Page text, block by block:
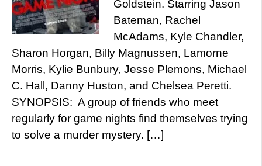
Goldstein. Starring Jason
Bateman, Rachel
McAdams, Kyle Chandler,
Sharon Horgan, Billy Magnussen, Lamorne
Morris, Kylie Bunbury, Jesse Plemons, Michael
C. Hall, Danny Huston, and Chelsea Peretti.
SYNOPSIS: A group of friends who meet
regularly for game nights find themselves trying
to solve a murder mystery. […]